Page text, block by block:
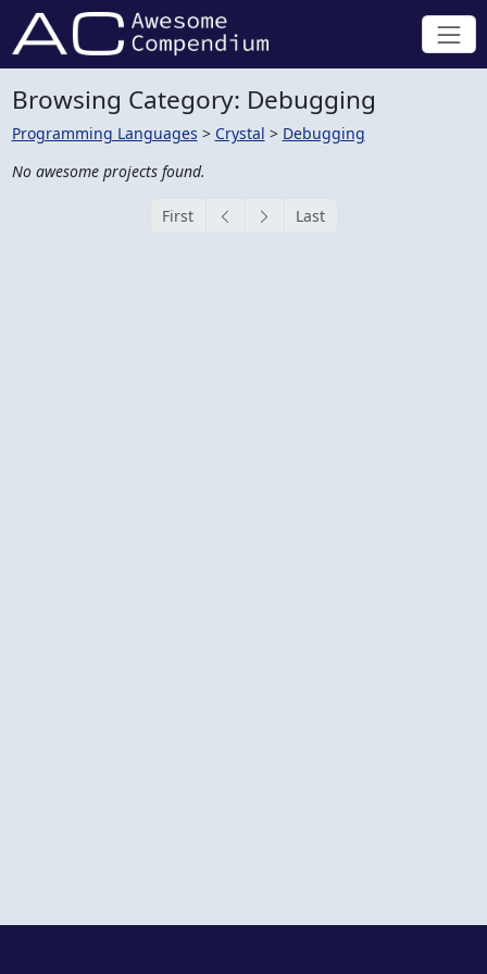
Browsing Category: Debugging
Programming Languages > Crystal > Debugging
No awesome projects found.
First Last